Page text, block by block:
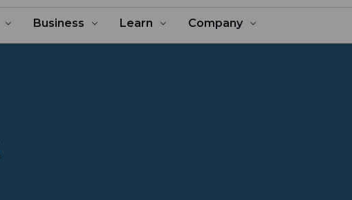
Business Learn Company